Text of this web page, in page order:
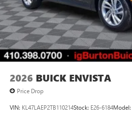
2026 BUICK ENVISTA
Price Drop
VIN: KL47LAEP2TB110214Stock: E26-6184Model: